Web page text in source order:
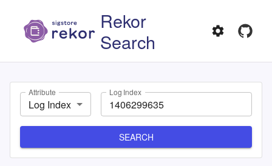
Rekor
Search
Attribute
Log Index
Log Index
SEARCH